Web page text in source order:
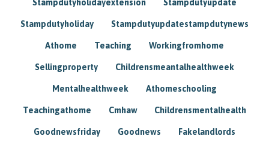
Stampdutyholidayextension Stampdutyupdate
Stampdutyholiday Stampdutyupdatestampdutynews
Athome Teaching Workingfromhome
Sellingproperty Childrensmeantalhealthweek
Mentalhealthweek Athomeschooling
Teachingathome Cmhaw Childrensmentalhealth
Goodnewsfriday Goodnews Fakelandlords